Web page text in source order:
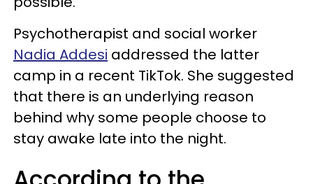
Psychotherapist and social worker
Nadia Addesi addressed the latter
camp in a recent TikTok. She suggested
that there is an underlying reason
behind why some people choose to
stay awake late into the night.